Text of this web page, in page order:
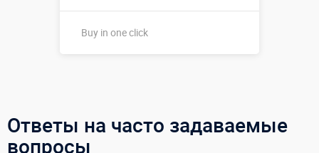
Buy in one click
Ответы на часто задаваемые
вопросы